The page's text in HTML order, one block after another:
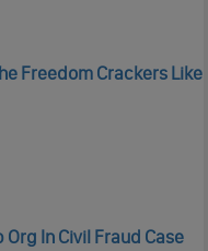
Freedom Crackers Like
In Civil Fraud Case